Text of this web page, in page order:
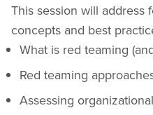
This session will address
concepts and best
What is red teaming
Red teaming
Assessing